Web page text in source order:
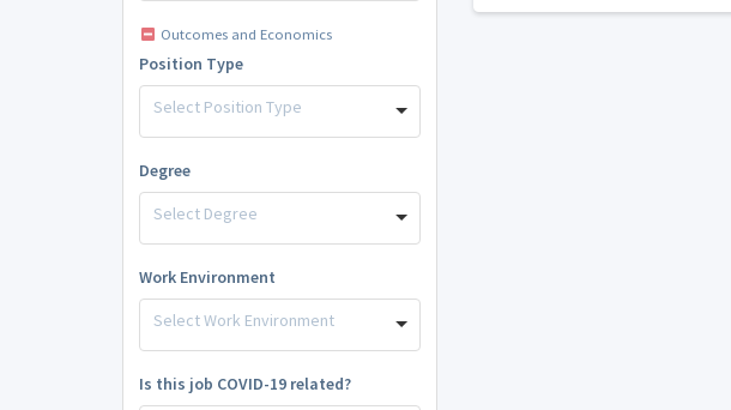
Outcomes and Economics
Position Type
Select Position Type
Degree
Select Degree
Work Environment
Select Work Environment
Is this job COVID-19 related?